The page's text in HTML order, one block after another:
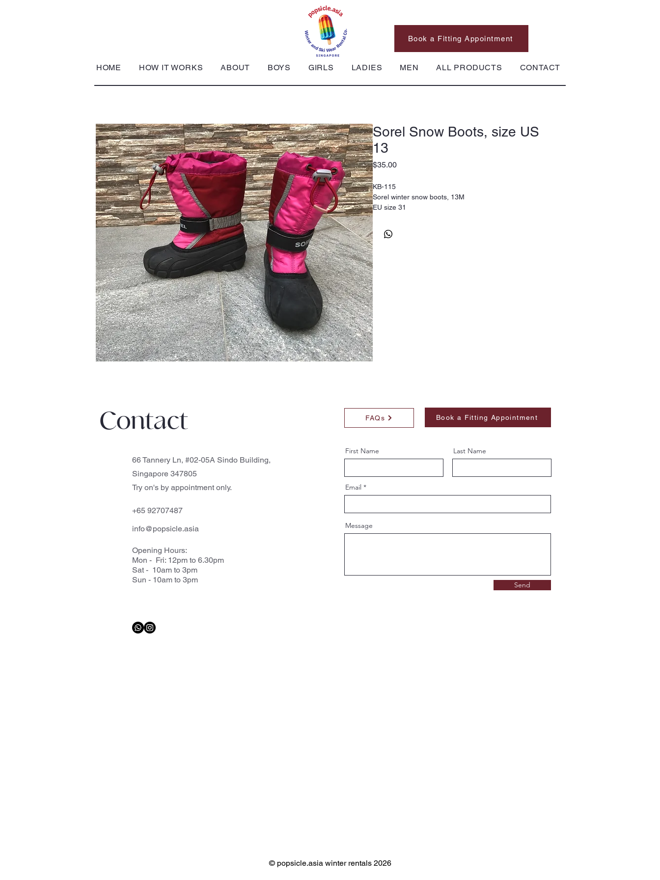
HOME HOW IT WORKS ABOUT BOYS GIRLS LADIES MEN ALL PRODUCTS CONTACT
Book a Fitting Appointment
Sorel Snow Boots, size US
13
$35.00Price
KB-115
Sorel winter snow boots, 13M
EU size 31
Contact FAQs Book a Fitting Appointment
66 Tannery Ln, #02-05A Sindo Building,
Singapore 347805
Try on's by appointment only.
+65 92707487
info@popsicle.asia
Opening Hours:
Mon - Fri: 12pm to 6.30pm
Sat - 10am to 3pm
Sun - 10am to 3pm
First Name Last Name
Email
Message
Send
©️ popsicle.asia winter rentals 2026